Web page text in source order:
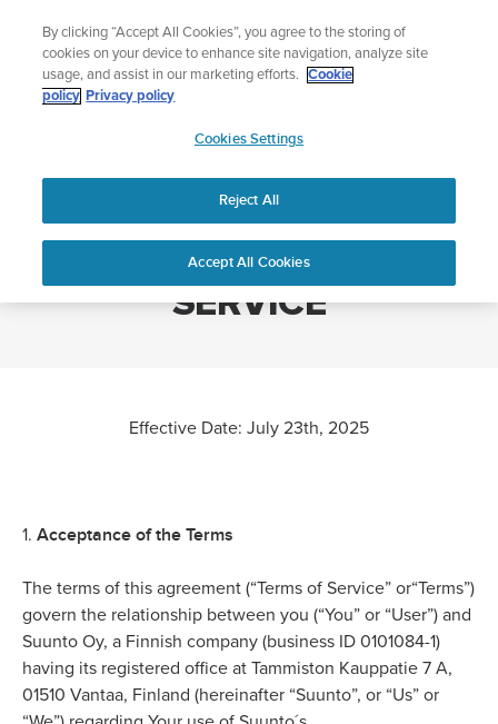
content
Lightweight sports watch designed for runners
Shop Run
APAC
Home
SUUNTO TERMS OF SERVICE
SUUNTO TERMS OF
SERVICE
Effective Date: July 23th, 2025
1. Acceptance of the Terms
The terms of this agreement (“Terms of Service” or“Terms”)
govern the relationship between you (“You” or “User”) and
Suunto Oy, a Finnish company (business ID 0101084-1)
having its registered office at Tammiston Kauppatie 7 A,
01510 Vantaa, Finland (hereinafter “Suunto”, or “Us” or
By clicking “Accept All Cookies”, you agree to the storing of
cookies on your device to enhance site navigation, analyze site
usage, and assist in our marketing efforts.
Cookie
policy Privacy policy
Cookies Settings
Reject All
Accept All Cookies